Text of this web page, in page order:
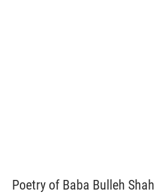
Poetry of Baba Bulleh Shah